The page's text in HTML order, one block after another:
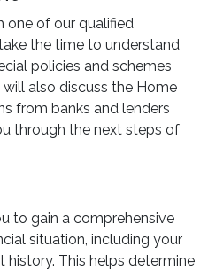
one of our qualified
the time to understand
policies and schemes
also discuss the Home
from banks and lenders
through the next steps of
to gain a comprehensive
situation, including your
history. This helps determine